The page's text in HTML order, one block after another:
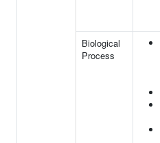
Biological
Process